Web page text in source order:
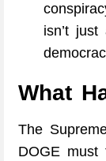
isn’t
What
The
DOGE